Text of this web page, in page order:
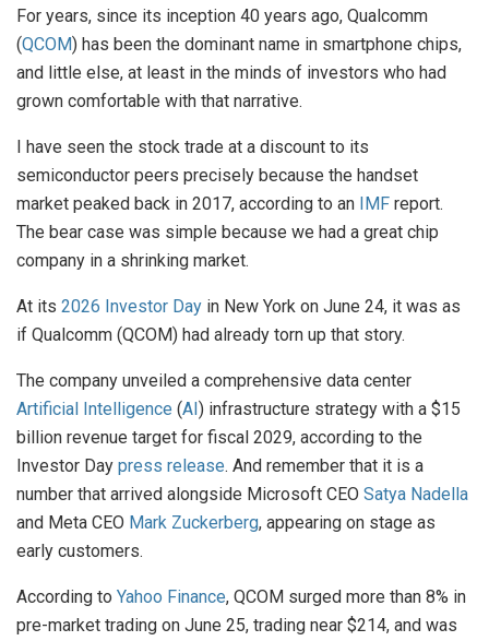
For years, since its inception 40 years ago, Qualcomm
(QCOM) has been the dominant name in smartphone chips,
and little else, at least in the minds of investors who had
grown comfortable with that narrative.
I have seen the stock trade at a discount to its
semiconductor peers precisely because the handset
market peaked back in 2017, according to an IMF report.
The bear case was simple because we had a great chip
company in a shrinking market.
At its 2026 Investor Day in New York on June 24, it was as
if Qualcomm (QCOM) had already torn up that story.
The company unveiled a comprehensive data center
Artificial Intelligence (AI) infrastructure strategy with a $15
billion revenue target for fiscal 2029, according to the
Investor Day press release. And remember that it is a
number that arrived alongside Microsoft CEO Satya Nadella
and Meta CEO Mark Zuckerberg, appearing on stage as
early customers.
According to Yahoo Finance, QCOM surged more than 8% in
pre-market trading on June 25, trading near $214, and was